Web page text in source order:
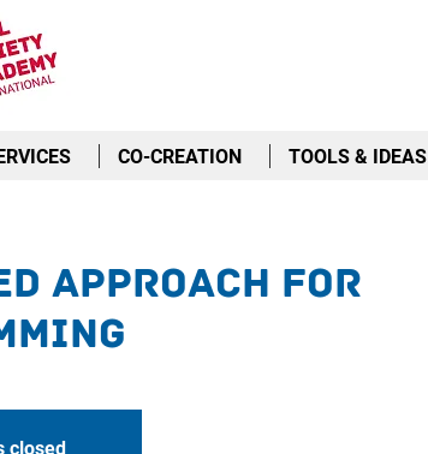
CO-CREATION TOOLS & IDEAS
Approach for
closed